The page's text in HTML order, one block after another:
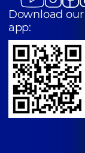
Download our
app: